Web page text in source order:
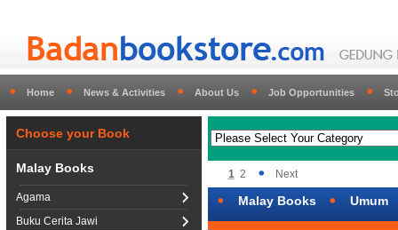
Home News & Activities About Us Job Opportunities
Choose your Book
Malay Books
Agama
Buku Cerita Jawi
1 2 Next
Malay Books Umum